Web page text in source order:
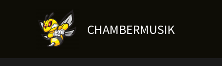
CHAMBERMUSIK